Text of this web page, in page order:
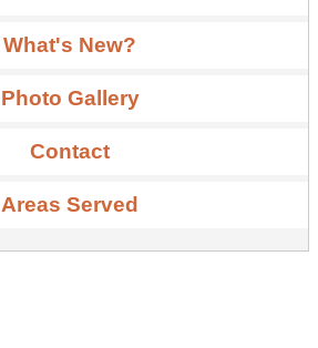
What's New?
Photo Gallery
Contact
Areas Served